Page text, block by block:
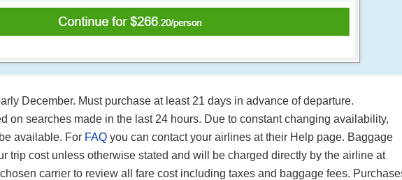
December. Must purchase at least 21 days in advance of departure.
on searches made in the last 24 hours. Due to constant changing availability,
available. For FAQ you can contact your airlines at their Help page. Baggage
trip cost unless otherwise stated and will be charged directly by the airline at
carrier to review all fare cost including taxes and baggage fees.